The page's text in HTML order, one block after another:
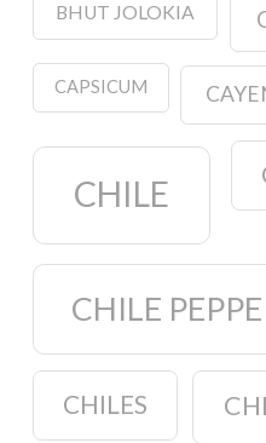
BHUT JOLOKIA
CAPSICUM
CHILE
CHILE
CHILES